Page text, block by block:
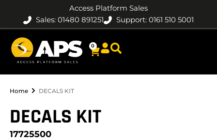
Access Platform Sales
Sales: 01480 891251
Support: 0161 510 5001
0
Home DECALS KIT
DECALS KIT
17725500